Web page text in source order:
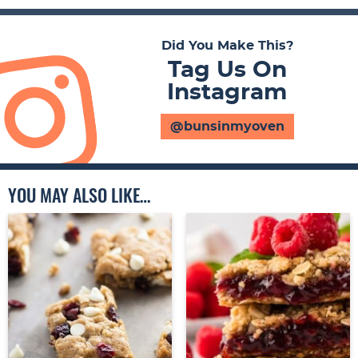
Did You Make This?
Tag Us On
Instagram
@bunsinmyoven
YOU MAY ALSO LIKE…